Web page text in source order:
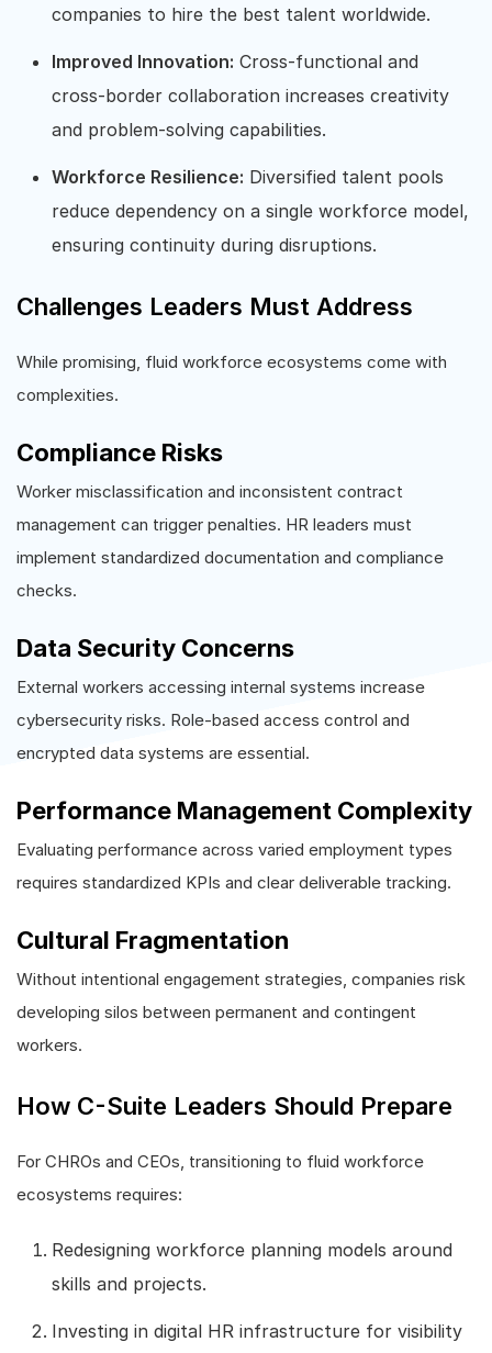
companies to hire the best talent worldwide.
Improved Innovation: Cross-functional and
cross-border collaboration increases creativity
and problem-solving capabilities.
Workforce Resilience: Diversified talent pools
reduce dependency on a single workforce model,
ensuring continuity during disruptions.
Challenges Leaders Must Address
While promising, fluid workforce ecosystems come with
complexities.
Compliance Risks
Worker misclassification and inconsistent contract
management can trigger penalties. HR leaders must
implement standardized documentation and compliance
checks.
Data Security Concerns
External workers accessing internal systems increase
cybersecurity risks. Role-based access control and
encrypted data systems are essential.
Performance Management Complexity
Evaluating performance across varied employment types
requires standardized KPIs and clear deliverable tracking.
Cultural Fragmentation
Without intentional engagement strategies, companies risk
developing silos between permanent and contingent
workers.
How C-Suite Leaders Should Prepare
For CHROs and CEOs, transitioning to fluid workforce
ecosystems requires:
Redesigning workforce planning models around
skills and projects.
Investing in digital HR infrastructure for visibility